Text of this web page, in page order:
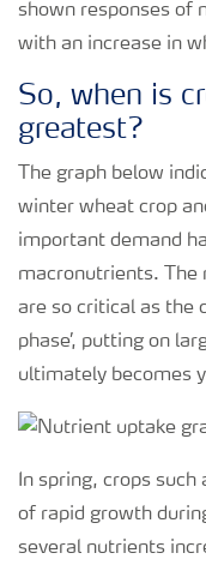
shown responses of
with an increase in
So, when is
greatest?
The graph below
winter wheat crop
important demand
macronutrients. The
are so critical as the
phase’, putting on
ultimately becomes
In spring, crops such
of rapid growth
several nutrients